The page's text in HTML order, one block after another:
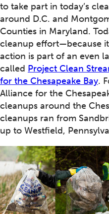
to take part in today’s
around D.C. and
Counties in Maryland.
cleanup effort—because it
action is part of an even
called Project Clean
for the Chesapeake Bay.
Alliance for the
cleanups around the
cleanups ran from
up to Westfield,